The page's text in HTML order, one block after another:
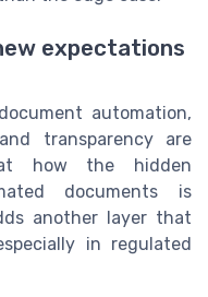
expectations
automation,
transparency are
how the hidden
documents is
another layer that
in regulated